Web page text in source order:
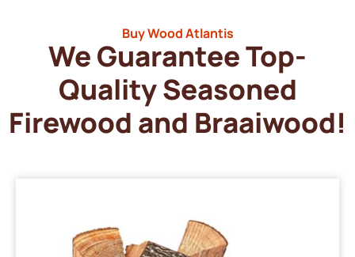
Buy Wood Atlantis
We Guarantee Top-
Quality Seasoned
Firewood and Braaiwood!